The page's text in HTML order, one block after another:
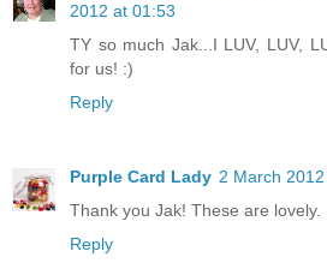
2012 at 01:53
TY so much Jak...I LUV, LUV,
for us! :)
Reply
Purple Card Lady 2 March
Thank you Jak! These are lovely.
Reply